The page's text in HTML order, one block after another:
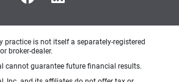
practice is not itself a separately-registered
broker-dealer.
cannot guarantee future financial results.